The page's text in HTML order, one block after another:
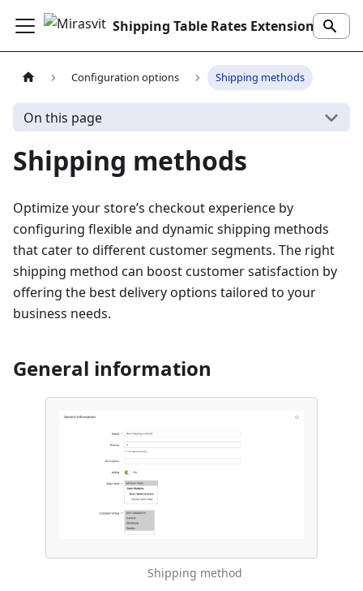
Shipping Table Rates Extension
Configuration options Shipping methods
On this page
Shipping methods
Optimize your store’s checkout experience by
configuring flexible and dynamic shipping methods
that cater to different customer segments. The right
shipping method can boost customer satisfaction by
offering the best delivery options tailored to your
business needs.
General information
Shipping method